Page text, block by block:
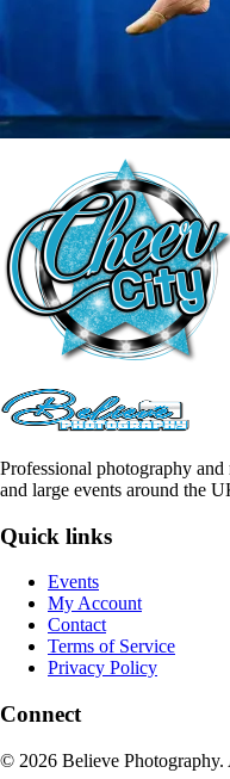
Professional photography
and large events around the
Quick links
Events
My Account
Contact
Terms of Service
Privacy Policy
Connect
© 2026 Believe Photography.